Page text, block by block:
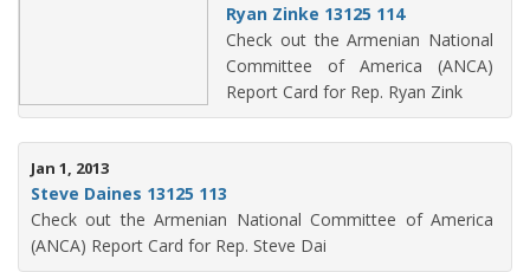
Ryan Zinke 13125 114
Check out the Armenian National
Committee of America (ANCA)
Report Card for Rep. Ryan Zink
Jan 1, 2013
Steve Daines 13125 113
Check out the Armenian National Committee of America
(ANCA) Report Card for Rep. Steve Dai